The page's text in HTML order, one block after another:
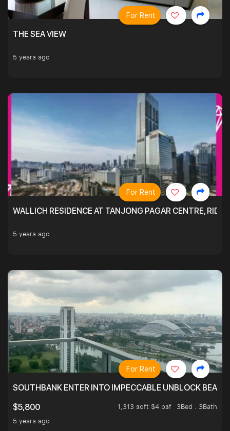
THE SEA VIEW
5 years ago
For Rent
WALLICH RESIDENCE AT TANJONG PAGAR CENTRE,
5 years ago
For Rent
SOUTHBANK ENTER INTO IMPECCABLE UNBLOCK
$5,800
1,313 sqft $4 psf
3Bed . 3Bath
5 years ago
For Rent